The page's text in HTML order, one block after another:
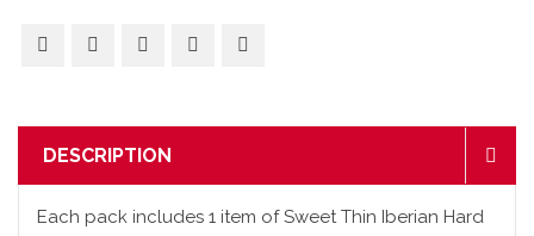
DESCRIPTION
Each pack includes 1 item of Sweet Thin Iberian Hard